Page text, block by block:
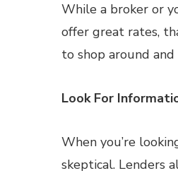
While a broker or
offer great rates,
to shop around and
Look For
When you’re
skeptical. Lenders